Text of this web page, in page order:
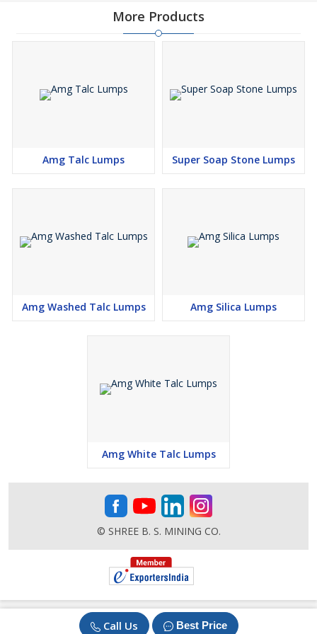
Call Us Best Price
More Products
Amg Talc Lumps Super Soap Stone Lumps
Amg Washed Talc Lumps Amg Silica Lumps
Amg White Talc Lumps
© SHREE B. S. MINING CO.